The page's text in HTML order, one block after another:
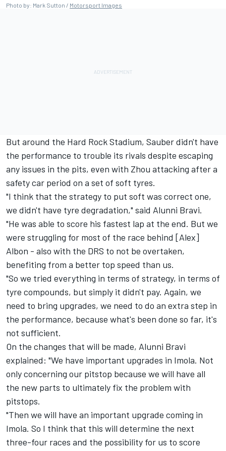
Photo by: Mark Sutton / Motorsport Images
But around the Hard Rock Stadium, Sauber didn't have
the performance to trouble its rivals despite escaping
any issues in the pits, even with Zhou attacking after a
safety car period on a set of soft tyres.
"I think that the strategy to put soft was correct one,
we didn't have tyre degradation," said Alunni Bravi.
"He was able to score his fastest lap at the end. But we
were struggling for most of the race behind [Alex]
Albon - also with the DRS to not be overtaken,
benefiting from a better top speed than us.
"So we tried everything in terms of strategy, in terms of
tyre compounds, but simply it didn't pay. Again, we
need to bring upgrades, we need to do an extra step in
the performance, because what's been done so far, it's
not sufficient.
On the changes that will be made, Alunni Bravi
explained: "We have important upgrades in Imola. Not
only concerning our pitstop because we will have all
the new parts to ultimately fix the problem with
pitstops.
"Then we will have an important upgrade coming in
Imola. So I think that this will determine the next
three-four races and the possibility for us to score